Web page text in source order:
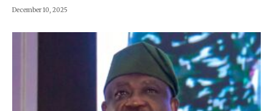
December 10, 2025